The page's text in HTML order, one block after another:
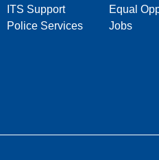
ITS Support
Police Services
Equal
Jobs